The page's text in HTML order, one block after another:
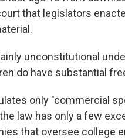
that legislators
unconstitutional
do have substantial
only "commercial
law has only a few
that oversee college